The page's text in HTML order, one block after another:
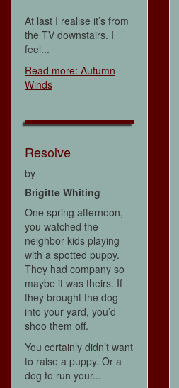
At last I realise it’s from
the TV downstairs. I
feel...
Read more: Autumn
Winds
Resolve
by
Brigitte Whiting
One spring afternoon,
you watched the
neighbor kids playing
with a spotted puppy.
They had company so
maybe it was theirs. If
they brought the dog
into your yard, you’d
shoo them off.
You certainly didn’t want
to raise a puppy. Or a
dog to run your...